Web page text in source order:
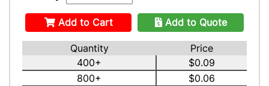
Add to Cart Add to Quote
Quantity
Price
400+
$0.09
800+
$0.06